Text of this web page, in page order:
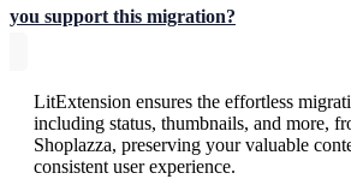
you support this migration?
LitExtension ensures the effortless
including status, thumbnails, and more,
Shoplazza, preserving your valuable
consistent user experience.